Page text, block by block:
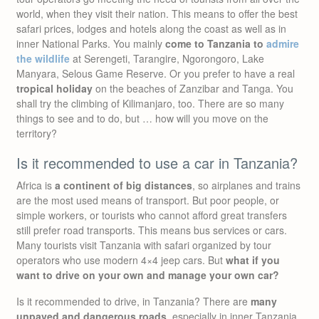
world, when they visit their nation. This means to offer the best
safari prices, lodges and hotels along the coast as well as in
inner National Parks. You mainly come to Tanzania to admire
the wildlife at Serengeti, Tarangire, Ngorongoro, Lake
Manyara, Selous Game Reserve. Or you prefer to have a real
tropical holiday on the beaches of Zanzibar and Tanga. You
shall try the climbing of Kilimanjaro, too. There are so many
things to see and to do, but … how will you move on the
territory?
Is it recommended to use a car in Tanzania?
Africa is a continent of big distances, so airplanes and trains
are the most used means of transport. But poor people, or
simple workers, or tourists who cannot afford great transfers
still prefer road transports. This means bus services or cars.
Many tourists visit Tanzania with safari organized by tour
operators who use modern 4×4 jeep cars. But what if you
want to drive on your own and manage your own car?
Is it recommended to drive, in Tanzania? There are many
unpaved and dangerous roads , especially in inner Tanzania.